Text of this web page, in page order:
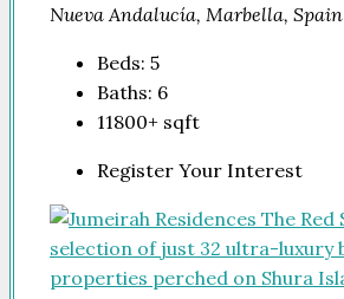
Nueva Andalucía, Marbella, Spain
Beds: 5
Baths: 6
11800+ sqft
Register Your Interest